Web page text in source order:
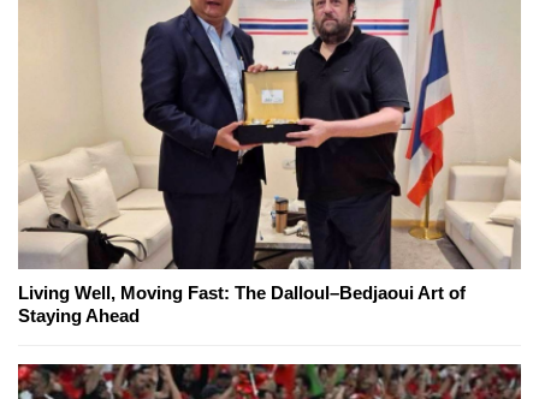
Living Well, Moving Fast: The Dalloul–Bedjaoui Art of
Staying Ahead